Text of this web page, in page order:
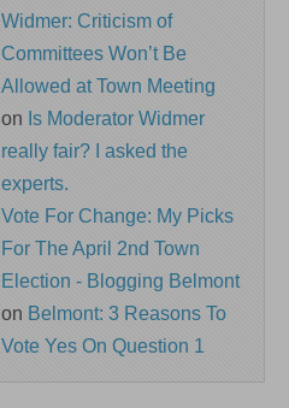
Widmer: Criticism of
Committees Won’t Be
Allowed at Town Meeting
on Is Moderator Widmer
really fair? I asked the
experts.
Vote For Change: My Picks
For The April 2nd Town
Election - Blogging Belmont
on Belmont: 3 Reasons To
Vote Yes On Question 1